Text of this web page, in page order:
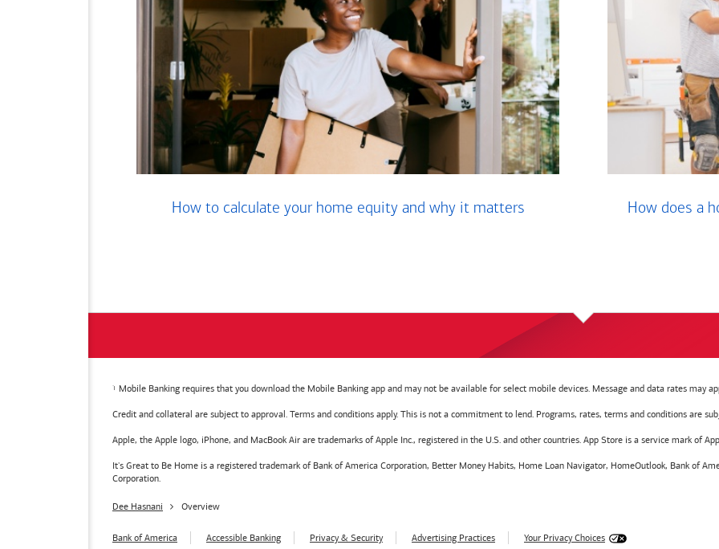
How to calculate your home equity and why it matters How does a
Mobile Banking requires that you download the Mobile Banking app and may not be available for select mobile devices. Message and data rates may
Credit and collateral are subject to approval. Terms and conditions apply. This is not a commitment to lend. Programs, rates, terms and conditions are
Apple, the Apple logo, iPhone, and MacBook Air are trademarks of Apple Inc., registered in the U.S. and other countries. App Store is a service mark of
It's Great to Be Home is a registered trademark of Bank of America Corporation, Better Money Habits, Home Loan Navigator, HomeOutlook, Bank of
Corporation.
Dee Hasnani Overview
Bank of America Accessible Banking Privacy & Security Advertising Practices Your Privacy Choices